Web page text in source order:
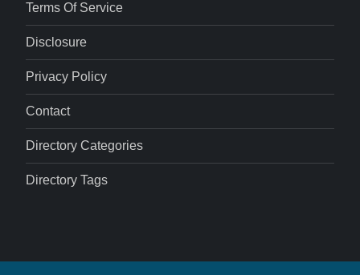
Terms Of Service
Disclosure
Privacy Policy
Contact
Directory Categories
Directory Tags